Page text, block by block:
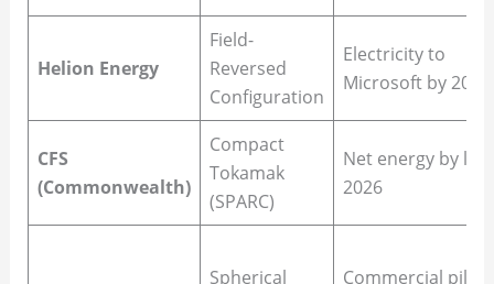
Helion Energy
Field-
Reversed
Configuration
Electricity to
Microsoft by 2028
CFS
(Commonwealth)
Compact
Tokamak
(SPARC)
Net energy by late
2026
Spherical Commercial pilot